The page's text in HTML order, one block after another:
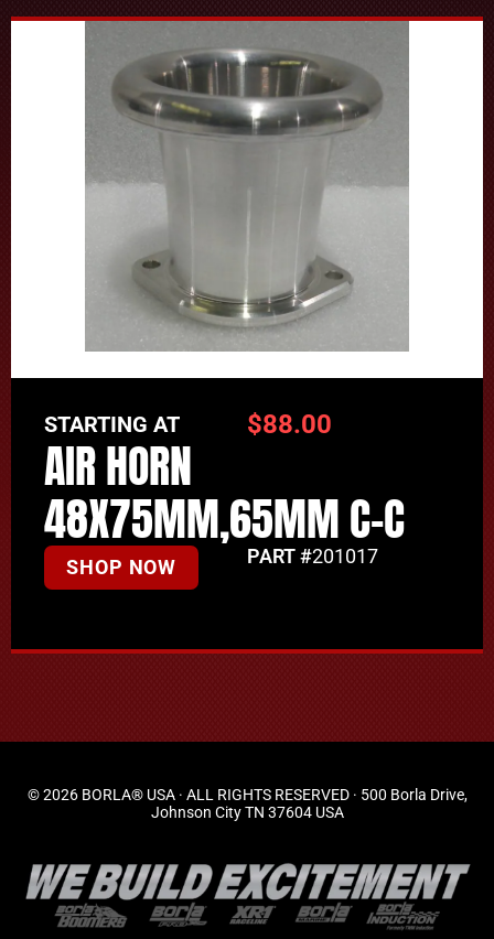
STARTING AT $88.00
AIR HORN
48X75MM,65MM C-C
SHOP NOW PART #201017
© 2026 BORLA® USA · ALL RIGHTS RESERVED · 500 Borla Drive,
Johnson City TN 37604 USA